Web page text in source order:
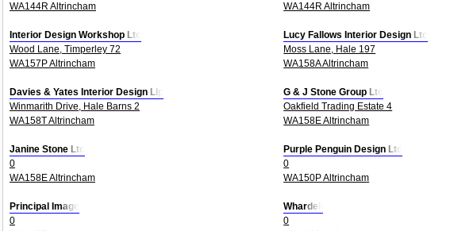
WA144R Altrincham
WA144R Altrincham
Interior Design Workshop Ltd
Wood Lane, Timperley 72
WA157P Altrincham
Lucy Fallows Interior Design Ltd
Moss Lane, Hale 197
WA158A Altrincham
Davies & Yates Interior Design Llp
Winmarith Drive, Hale Barns 2
WA158T Altrincham
G & J Stone Group Ltd
Oakfield Trading Estate 4
WA158E Altrincham
Janine Stone Ltd
0
WA158E Altrincham
Purple Penguin Design Ltd
0
WA150P Altrincham
Principal Image
0
Whardell
0